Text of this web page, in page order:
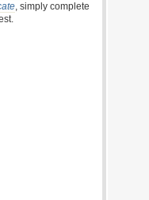
, simply complete